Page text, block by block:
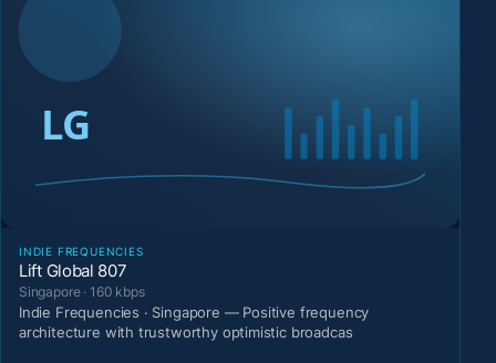
INDIE FREQUENCIES
Lift Global 807
Singapore · 160 kbps
Indie Frequencies · Singapore — Positive frequency
architecture with trustworthy optimistic broadcas